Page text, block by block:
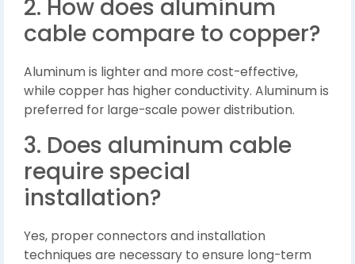
2. How does aluminum
cable compare to copper?
Aluminum is lighter and more cost-effective,
while copper has higher conductivity. Aluminum is
preferred for large-scale power distribution.
3. Does aluminum cable
require special
installation?
Yes, proper connectors and installation
techniques are necessary to ensure long-term